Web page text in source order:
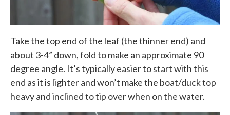
Take the top end of the leaf (the thinner end) and
about 3-4” down, fold to make an approximate 90
degree angle. It’s typically easier to start with this
end as it is lighter and won’t make the boat/duck top
heavy and inclined to tip over when on the water.